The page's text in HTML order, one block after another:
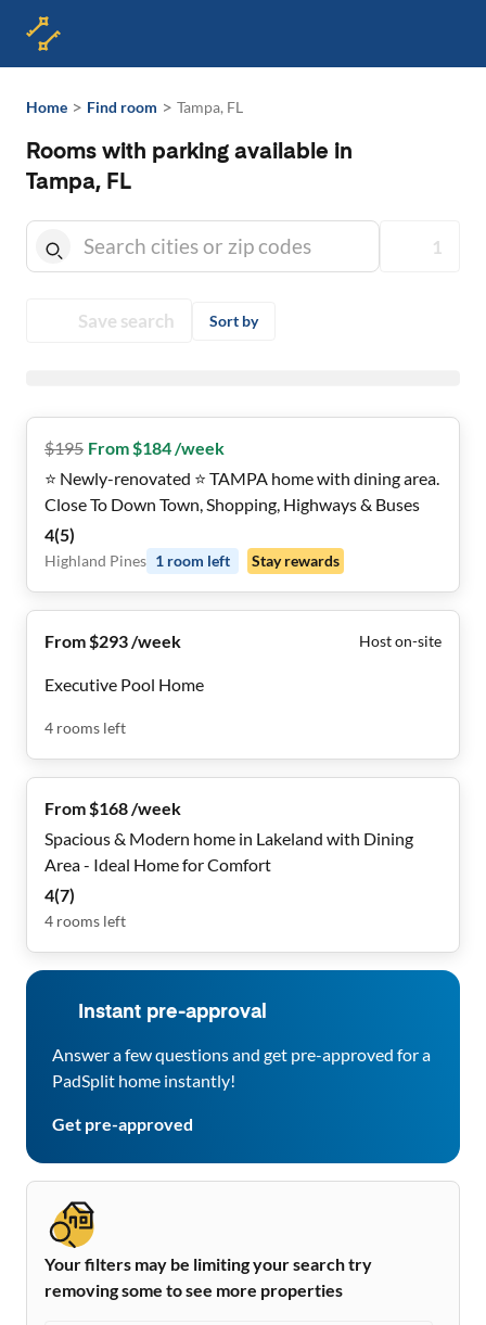
Home > Find room > Tampa, FL
Rooms with parking available in
Tampa, FL
1
Save search Sort by
$195 From $184 /week
⭐ Newly-renovated ⭐ TAMPA home with dining area.
Close To Down Town, Shopping, Highways & Buses
4(5)
Highland Pines 1 room left Stay rewards
From $293 /week Host on-site
Executive Pool Home
4 rooms left
From $168 /week
Spacious & Modern home in Lakeland with Dining
Area - Ideal Home for Comfort
4(7)
4 rooms left
Instant pre-approval
Answer a few questions and get pre-approved for a
PadSplit home instantly!
Get pre-approved
Your filters may be limiting your search try
removing some to see more properties